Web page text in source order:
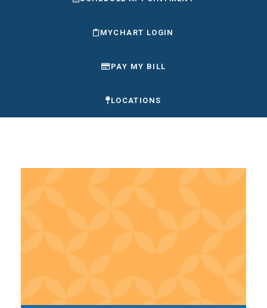
MYCHART LOGIN
PAY MY BILL
LOCATIONS